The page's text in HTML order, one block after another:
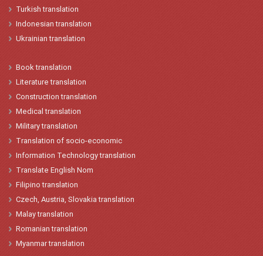
Turkish translation
Indonesian translation
Ukrainian translation
Book translation
Literature translation
Construction translation
Medical translation
Military translation
Translation of socio-economic
Information Technology translation
Translate English Nom
Filipino translation
Czech, Austria, Slovakia translation
Malay translation
Romanian translation
Myanmar translation